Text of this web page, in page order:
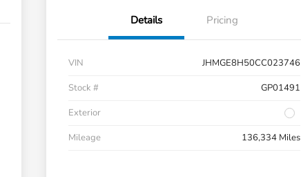
Details Pricing
VIN
JHMGE8H50CC023746
Stock #
GP01491
Exterior
Mileage
136,334 Miles